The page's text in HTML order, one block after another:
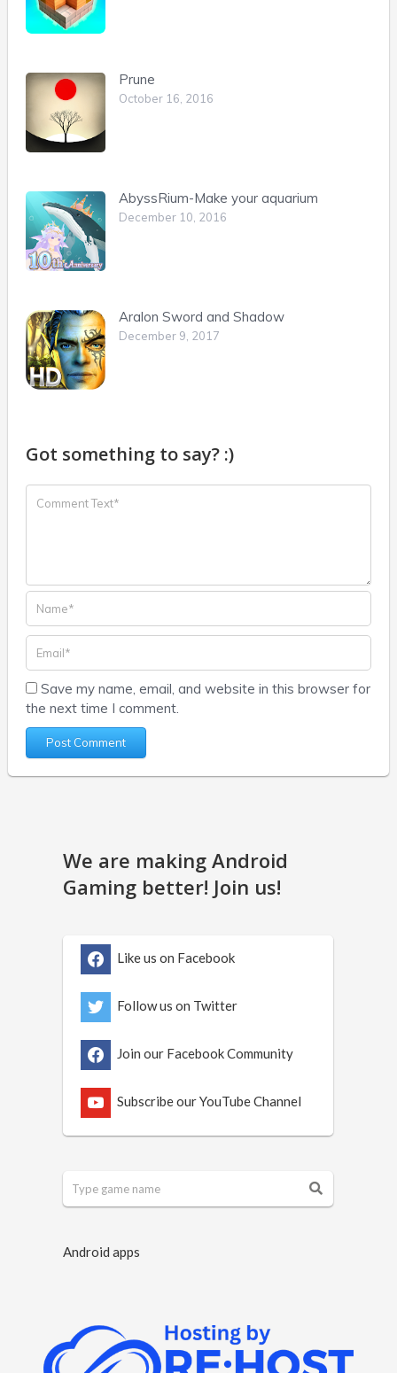
Prune
October 16, 2016
AbyssRium-Make your aquarium
December 10, 2016
Aralon Sword and Shadow
December 9, 2017
Got something to say? :)
Save my name, email, and website in this browser for
the next time I comment.
We are making Android
Gaming better! Join us!
Like us on Facebook
Follow us on Twitter
Join our Facebook Community
Subscribe our YouTube Channel
Android apps